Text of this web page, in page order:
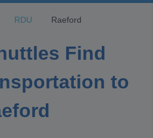
RDU Raeford
Find
to